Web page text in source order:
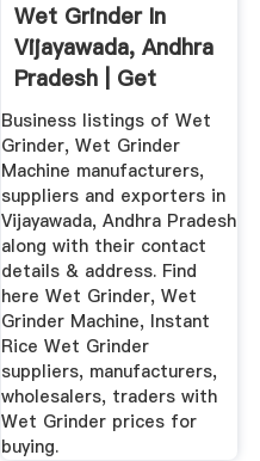
Wet Grinder In
Vijayawada, Andhra
Pradesh | Get
Latest ...
Business listings of Wet
Grinder, Wet Grinder
Machine manufacturers,
suppliers and exporters in
Vijayawada, Andhra Pradesh
along with their contact
details & address. Find
here Wet Grinder, Wet
Grinder Machine, Instant
Rice Wet Grinder
suppliers, manufacturers,
wholesalers, traders with
Wet Grinder prices for
buying.